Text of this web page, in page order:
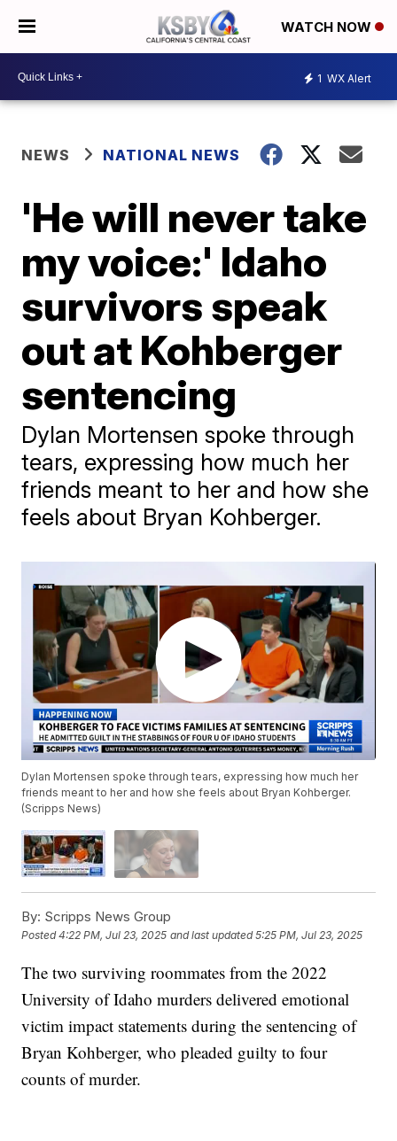
WATCH NOW
1 WX Alert
NEWS NATIONAL NEWS
'He will never take
my voice:' Idaho
survivors speak
out at Kohberger
sentencing
Dylan Mortensen spoke through
tears, expressing how much her
friends meant to her and how she
feels about Bryan Kohberger.
Dylan Mortensen spoke through tears, expressing how much her
friends meant to her and how she feels about Bryan Kohberger.
(Scripps News)
By: Scripps News Group
Posted4:22 PM, Jul 23, 2025 and last updated 5:25 PM, Jul 23, 2025
The two surviving roommates from the 2022
University of Idaho murders delivered emotional
victim impact statements during the sentencing of
Bryan Kohberger, who pleaded guilty to four
counts of murder.